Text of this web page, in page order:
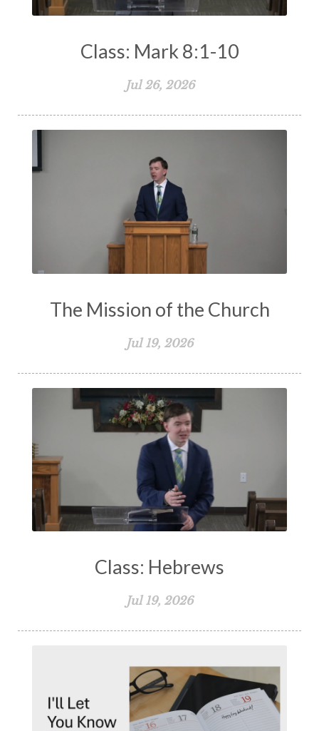
Class: Mark 8:1-10
Jul 26, 2026
The Mission of the Church
Jul 19, 2026
Class: Hebrews
Jul 19, 2026